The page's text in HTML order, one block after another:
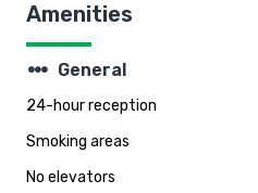
Amenities
steppers General
24-hour reception
Smoking areas
No elevators